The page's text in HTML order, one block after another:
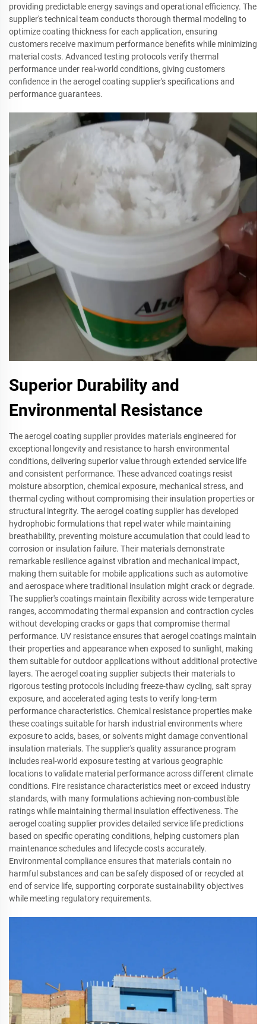
providing predictable energy savings and operational efficiency. The
supplier's technical team conducts thorough thermal modeling to
optimize coating thickness for each application, ensuring
customers receive maximum performance benefits while minimizing
material costs. Advanced testing protocols verify thermal
performance under real-world conditions, giving customers
confidence in the aerogel coating supplier's specifications and
performance guarantees.
Superior Durability and
Environmental Resistance
The aerogel coating supplier provides materials engineered for
exceptional longevity and resistance to harsh environmental
conditions, delivering superior value through extended service life
and consistent performance. These advanced coatings resist
moisture absorption, chemical exposure, mechanical stress, and
thermal cycling without compromising their insulation properties or
structural integrity. The aerogel coating supplier has developed
hydrophobic formulations that repel water while maintaining
breathability, preventing moisture accumulation that could lead to
corrosion or insulation failure. Their materials demonstrate
remarkable resilience against vibration and mechanical impact,
making them suitable for mobile applications such as automotive
and aerospace where traditional insulation might crack or degrade.
The supplier's coatings maintain flexibility across wide temperature
ranges, accommodating thermal expansion and contraction cycles
without developing cracks or gaps that compromise thermal
performance. UV resistance ensures that aerogel coatings maintain
their properties and appearance when exposed to sunlight, making
them suitable for outdoor applications without additional protective
layers. The aerogel coating supplier subjects their materials to
rigorous testing protocols including freeze-thaw cycling, salt spray
exposure, and accelerated aging tests to verify long-term
performance characteristics. Chemical resistance properties make
these coatings suitable for harsh industrial environments where
exposure to acids, bases, or solvents might damage conventional
insulation materials. The supplier's quality assurance program
includes real-world exposure testing at various geographic
locations to validate material performance across different climate
conditions. Fire resistance characteristics meet or exceed industry
standards, with many formulations achieving non-combustible
ratings while maintaining thermal insulation effectiveness. The
aerogel coating supplier provides detailed service life predictions
based on specific operating conditions, helping customers plan
maintenance schedules and lifecycle costs accurately.
Environmental compliance ensures that materials contain no
harmful substances and can be safely disposed of or recycled at
end of service life, supporting corporate sustainability objectives
while meeting regulatory requirements.